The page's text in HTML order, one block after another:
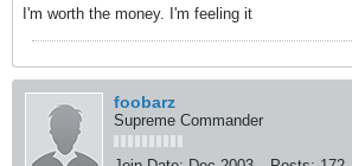
I'm worth the money. I'm feeling it
foobarz
Supreme Commander